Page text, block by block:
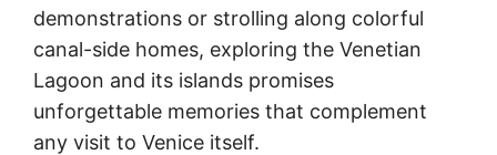
demonstrations or strolling along colorful
canal-side homes, exploring the Venetian
Lagoon and its islands promises
unforgettable memories that complement
any visit to Venice itself.